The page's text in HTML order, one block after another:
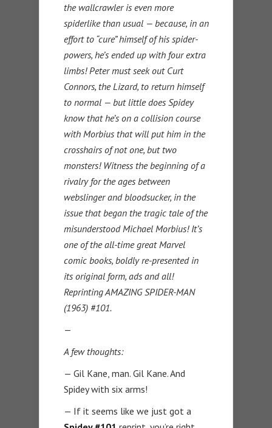
the wallcrawler is even more
spiderlike than usual — because, in an
effort to “cure” himself of his spider-
powers, he’s ended up with four extra
limbs! Peter must seek out Curt
Connors, the Lizard, to return himself
to normal — but little does Spidey
know that he’s on a collision course
with Morbius that will put him in the
crosshairs of not one, but two
monsters! Witness the beginning of a
rivalry for the ages between
webslinger and bloodsucker, in the
issue that began the tragic tale of the
misunderstood Michael Morbius! It’s
one of the all-time great Marvel
comic books, boldly re-presented in
its original form, ads and all!
Reprinting AMAZING SPIDER-MAN
(1963) #101.
—
A few thoughts:
— Gil Kane, man. Gil Kane. And
Spidey with six arms!
— If it seems like we just got a